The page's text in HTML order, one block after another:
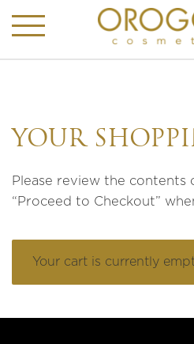
YOUR
Please review the contents
“Proceed to Checkout”
Your cart is currently